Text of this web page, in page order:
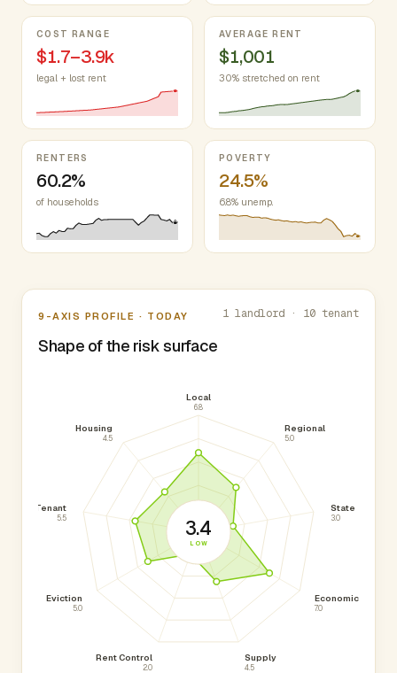
COST RANGE
$1.7–3.9k
legal + lost rent
AVERAGE RENT
$1,001
30% stretched on rent
RENTERS
60.2%
of households
POVERTY
24.5%
6.8% unemp.
Nine-axis profile
9-AXIS PROFILE · TODAY
Shape of the risk surface
1 landlord · 10 tenant
Local
6.8
Regional
5.0
State
3.0
Economic
7.0
Supply
4.5
Rent Control
2.0
Eviction
5.0
Tenant
5.5
Housing
4.5
3.4
LOW